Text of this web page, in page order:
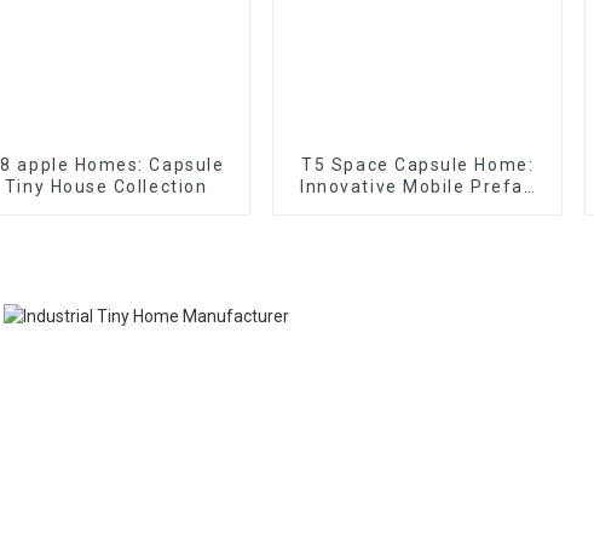
apple Homes: Capsule
Tiny House Collection
T5 Space Capsule Home:
Innovative Mobile Prefab